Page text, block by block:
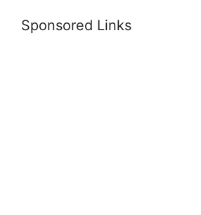
Sponsored Links